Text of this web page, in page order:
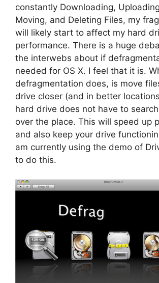
constantly Downloading,
Moving, and Deleting Files, my
will likely start to affect my hard
performance. There is a huge
the interwebs about if
needed for OS X. I feel that it is.
defragmentation does, is move
drive closer (and in better
hard drive does not have to
over the place. This will speed up
and also keep your drive
am currently using the demo of
to do this.